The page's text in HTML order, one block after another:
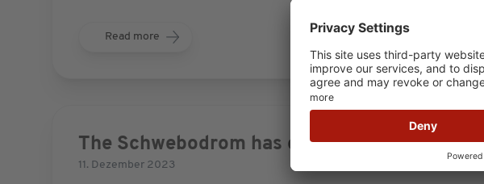
Read more
The Schwebodrom has opened!
11. Dezember 2023